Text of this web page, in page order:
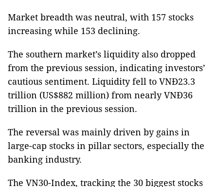
Market breadth was neutral, with 157 stocks
increasing while 153 declining.
The southern market’s liquidity also dropped
from the previous session, indicating investors’
cautious sentiment. Liquidity fell to VNĐ23.3
trillion (US$882 million) from nearly VNĐ36
trillion in the previous session.
The reversal was mainly driven by gains in
large-cap stocks in pillar sectors, especially the
banking industry.
The VN30-Index, tracking the 30 biggest stocks